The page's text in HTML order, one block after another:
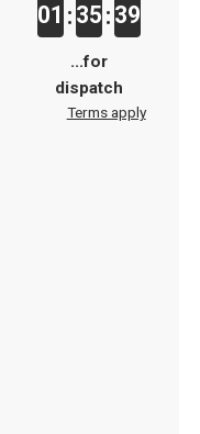
01 : 35 : 39
...for
dispatch
Terms apply